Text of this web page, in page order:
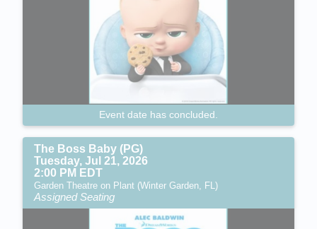
Event date has concluded.
The Boss Baby (PG)
Tuesday, Jul 21, 2026
2:00 PM EDT
Garden Theatre on Plant (Winter Garden, FL)
Assigned Seating